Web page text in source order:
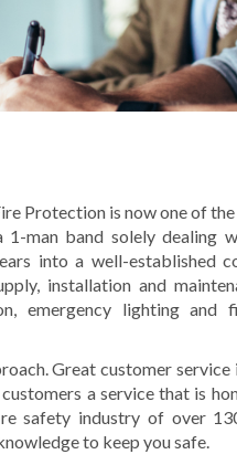
Protection is now one of
man band solely dealing
into a well-established
installation and
emergency lighting and
Great customer service
a service that is
safety industry of over
to keep you safe.